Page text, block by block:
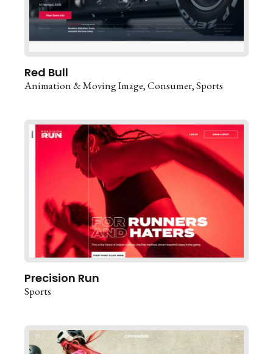
Red Bull
Animation & Moving Image Consumer Sports
Precision Run
Sports